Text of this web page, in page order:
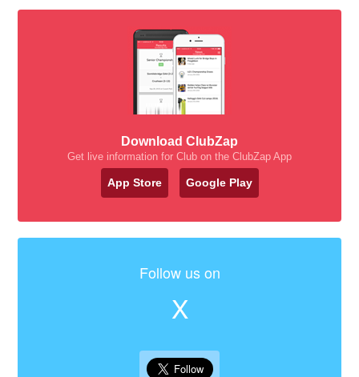
Download ClubZap
Get live information for Club on the ClubZap App
App Store Google Play
Follow us on
X